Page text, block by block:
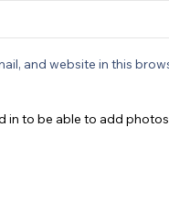
and website in this
in to be able to add